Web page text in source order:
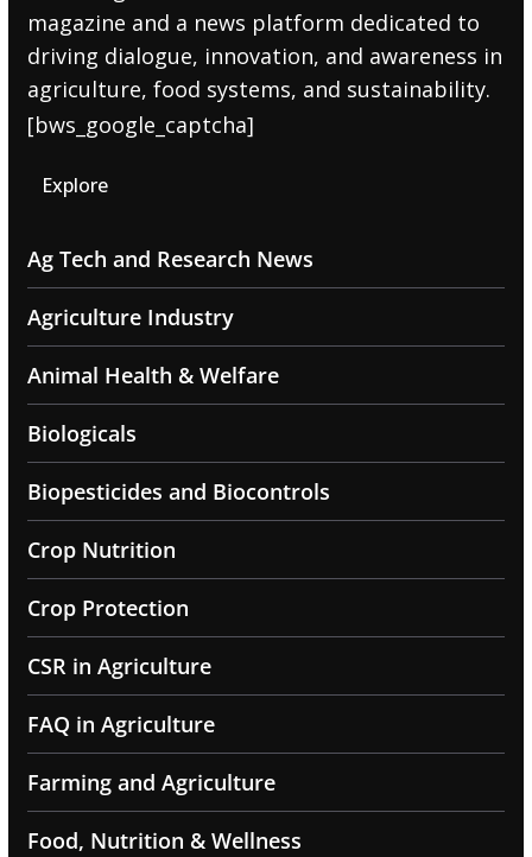
magazine and a news platform dedicated to
driving dialogue, innovation, and awareness in
agriculture, food systems, and sustainability.
[bws_google_captcha]
Explore
Ag Tech and Research News
Agriculture Industry
Animal Health & Welfare
Biologicals
Biopesticides and Biocontrols
Crop Nutrition
Crop Protection
CSR in Agriculture
FAQ in Agriculture
Farming and Agriculture
Food, Nutrition & Wellness